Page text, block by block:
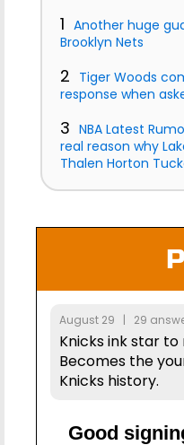
1 Another huge
Brooklyn Nets
2 Tiger Woods
response when
3 NBA Latest
real reason why
Thalen Horton
August 29 | 29
Knicks ink star
Becomes the
Knicks history.
Good